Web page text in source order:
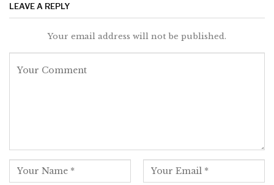
LEAVE A REPLY
Your email address will not be published.